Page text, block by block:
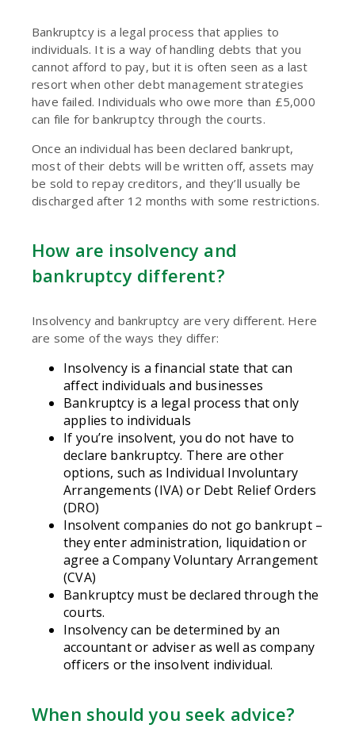
Bankruptcy is a legal process that applies to
individuals. It is a way of handling debts that you
cannot afford to pay, but it is often seen as a last
resort when other debt management strategies
have failed. Individuals who owe more than £5,000
can file for bankruptcy through the courts.
Once an individual has been declared bankrupt,
most of their debts will be written off, assets may
be sold to repay creditors, and they’ll usually be
discharged after 12 months with some restrictions.
How are insolvency and
bankruptcy different?
Insolvency and bankruptcy are very different. Here
are some of the ways they differ:
Insolvency is a financial state that can
affect individuals and businesses
Bankruptcy is a legal process that only
applies to individuals
If you’re insolvent, you do not have to
declare bankruptcy. There are other
options, such as Individual Involuntary
Arrangements (IVA) or Debt Relief Orders
(DRO)
Insolvent companies do not go bankrupt –
they enter administration, liquidation or
agree a Company Voluntary Arrangement
(CVA)
Bankruptcy must be declared through the
courts.
Insolvency can be determined by an
accountant or adviser as well as company
officers or the insolvent individual.
When should you seek advice?